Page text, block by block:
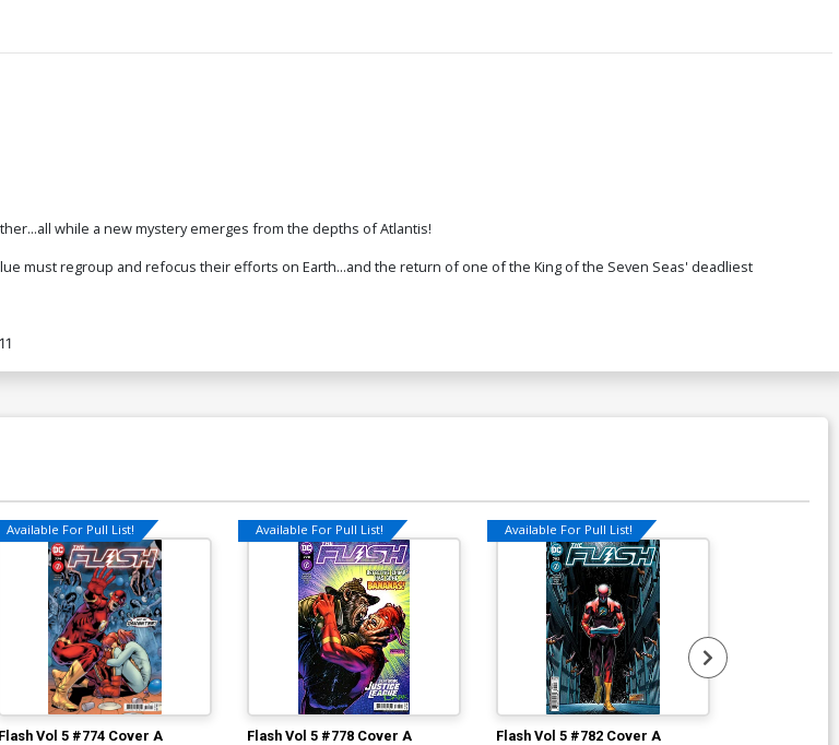
while a new mystery emerges from the depths of Atlantis!
must regroup and refocus their efforts on Earth...and the return of one of the King of the Seven Seas' deadliest
Available For Pull List!
Flash Vol 5 #774 Cover A
Available For Pull List!
Flash Vol 5 #778 Cover A
Available For Pull List!
Flash Vol 5 #782 Cover A